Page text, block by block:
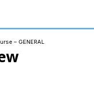
– GENERAL